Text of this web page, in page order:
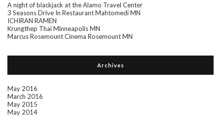
A night of blackjack at the Alamo Travel Center
3 Seasons Drive In Restaurant Mahtomedi MN
ICHIRAN RAMEN
Krungthep Thai Minneapolis MN
Marcus Rosemount Cinema Rosemount MN
Archives
May 2016
March 2016
May 2015
May 2014